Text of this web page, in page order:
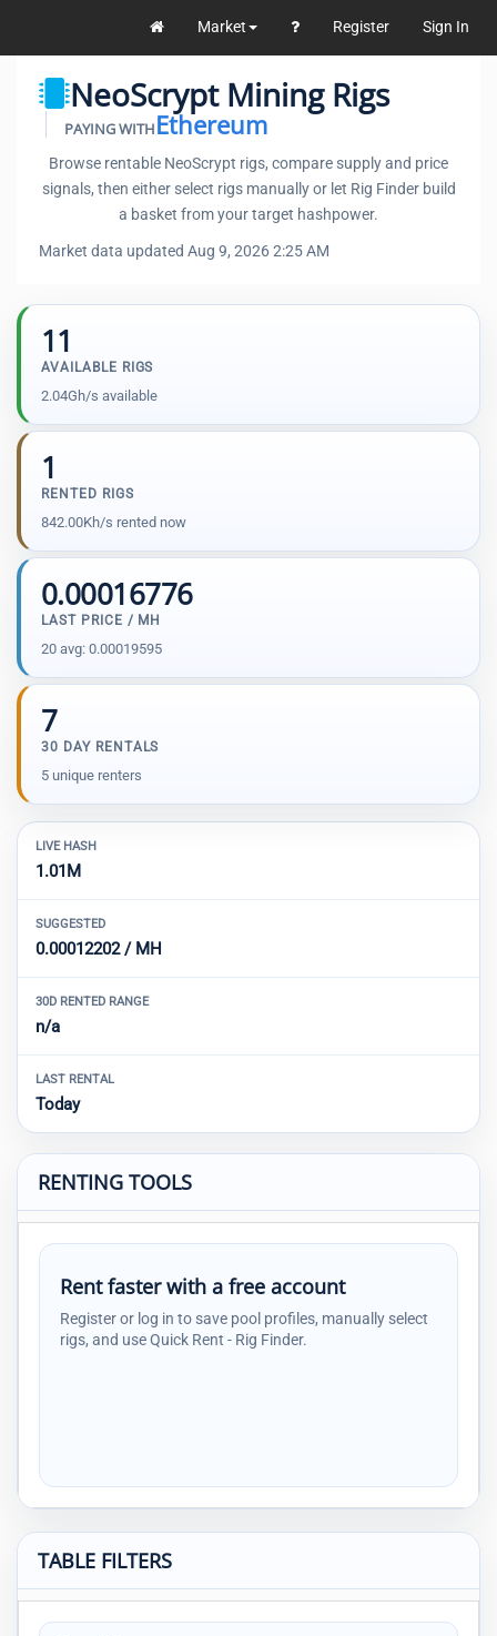
Market Register Sign In
NeoScrypt Mining Rigs
PAYING WITHEthereum
Browse rentable NeoScrypt rigs, compare supply and price
signals, then either select rigs manually or let Rig Finder build
a basket from your target hashpower.
Market data updated Aug 9, 2026 2:25 AM
11
AVAILABLE RIGS
2.04Gh/s available
1
RENTED RIGS
842.00Kh/s rented now
0.00016776
LAST PRICE / MH
20 avg: 0.00019595
7
30 DAY RENTALS
5 unique renters
LIVE HASH
1.01M
SUGGESTED
0.00012202 / MH
30D RENTED RANGE
n/a
LAST RENTAL
Today
RENTING TOOLS
Rent faster with a free account
Register or log in to save pool profiles, manually select
rigs, and use Quick Rent - Rig Finder.
TABLE FILTERS